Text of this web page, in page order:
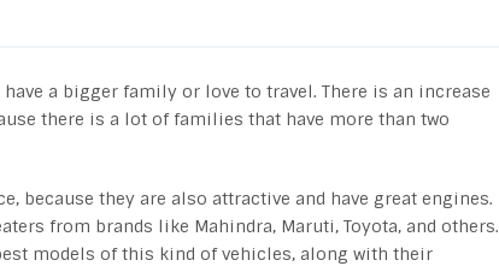
a bigger family or love to travel. There is an increase
there is a lot of families that have more than two
because they are also attractive and have great engines.
from brands like Mahindra, Maruti, Toyota, and others.
models of this kind of vehicles, along with their